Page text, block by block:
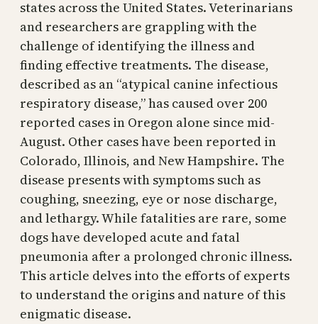
states across the United States. Veterinarians
and researchers are grappling with the
challenge of identifying the illness and
finding effective treatments. The disease,
described as an “atypical canine infectious
respiratory disease,” has caused over 200
reported cases in Oregon alone since mid-
August. Other cases have been reported in
Colorado, Illinois, and New Hampshire. The
disease presents with symptoms such as
coughing, sneezing, eye or nose discharge,
and lethargy. While fatalities are rare, some
dogs have developed acute and fatal
pneumonia after a prolonged chronic illness.
This article delves into the efforts of experts
to understand the origins and nature of this
enigmatic disease.